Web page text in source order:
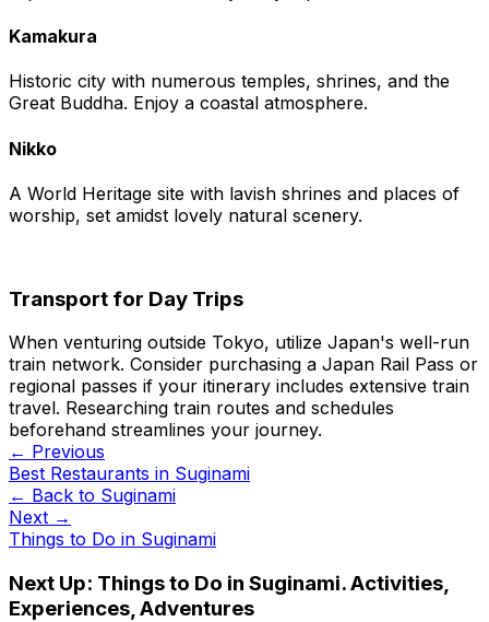
Kamakura
Historic city with numerous temples, shrines, and the
Great Buddha. Enjoy a coastal atmosphere.
Nikko
A World Heritage site with lavish shrines and places of
worship, set amidst lovely natural scenery.
Transport for Day Trips
When venturing outside Tokyo, utilize Japan's well-run
train network. Consider purchasing a Japan Rail Pass or
regional passes if your itinerary includes extensive train
travel. Researching train routes and schedules
beforehand streamlines your journey.
← Previous
Best Restaurants in Suginami
← Back to Suginami
Next →
Things to Do in Suginami
Next Up: Things to Do in Suginami. Activities,
Experiences, Adventures